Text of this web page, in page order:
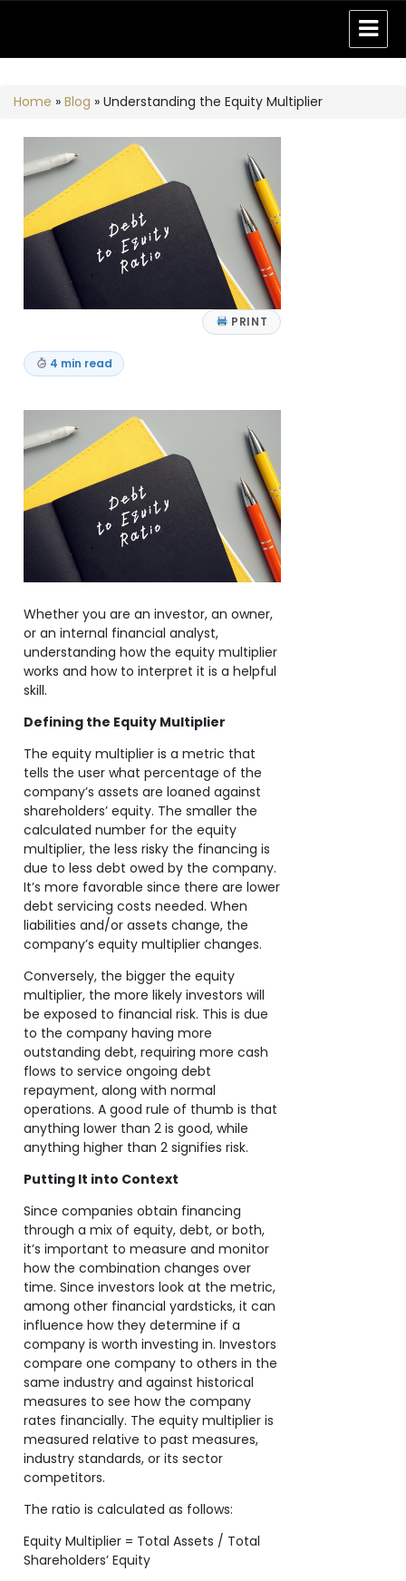
Home » Blog » Understanding the Equity Multiplier
PRINT
4 min read
Whether you are an investor, an owner,
or an internal financial analyst,
understanding how the equity multiplier
works and how to interpret it is a helpful
skill.
Defining the Equity Multiplier
The equity multiplier is a metric that
tells the user what percentage of the
company’s assets are loaned against
shareholders’ equity. The smaller the
calculated number for the equity
multiplier, the less risky the financing is
due to less debt owed by the company.
It’s more favorable since there are lower
debt servicing costs needed. When
liabilities and/or assets change, the
company’s equity multiplier changes.
Conversely, the bigger the equity
multiplier, the more likely investors will
be exposed to financial risk. This is due
to the company having more
outstanding debt, requiring more cash
flows to service ongoing debt
repayment, along with normal
operations. A good rule of thumb is that
anything lower than 2 is good, while
anything higher than 2 signifies risk.
Putting It into Context
Since companies obtain financing
through a mix of equity, debt, or both,
it’s important to measure and monitor
how the combination changes over
time. Since investors look at the metric,
among other financial yardsticks, it can
influence how they determine if a
company is worth investing in. Investors
compare one company to others in the
same industry and against historical
measures to see how the company
rates financially. The equity multiplier is
measured relative to past measures,
industry standards, or its sector
competitors.
The ratio is calculated as follows:
Equity Multiplier = Total Assets / Total
Shareholders’ Equity